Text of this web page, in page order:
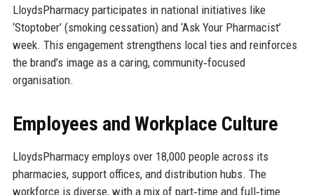
LloydsPharmacy participates in national initiatives like
‘Stoptober’ (smoking cessation) and ‘Ask Your Pharmacist’
week. This engagement strengthens local ties and reinforces
the brand’s image as a caring, community‑focused
organisation.
Employees and Workplace Culture
LloydsPharmacy employs over 18,000 people across its
pharmacies, support offices, and distribution hubs. The
workforce is diverse, with a mix of part‑time and full‑time